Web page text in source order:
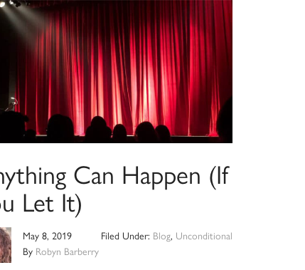
Can Happen (If
Let It)
May 8, 2019
By Robyn Barberry
Filed Under: Blog, Unconditional